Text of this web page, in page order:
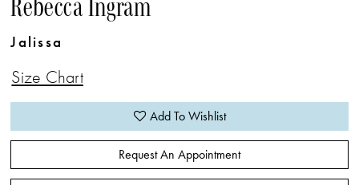
Rebecca Ingram
Jalissa
Size Chart
Add To Wishlist
Request An Appointment